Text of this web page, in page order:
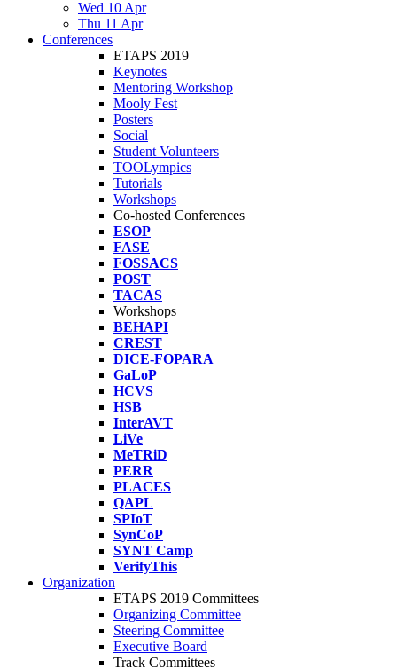
Wed 10 Apr
Thu 11 Apr
Conferences
ETAPS 2019
Keynotes
Mentoring Workshop
Mooly Fest
Posters
Social
Student Volunteers
TOOLympics
Tutorials
Workshops
Co-hosted Conferences
ESOP
FASE
FOSSACS
POST
TACAS
Workshops
BEHAPI
CREST
DICE-FOPARA
GaLoP
HCVS
HSB
InterAVT
LiVe
MeTRiD
PERR
PLACES
QAPL
SPIoT
SynCoP
SYNT Camp
VerifyThis
Organization
ETAPS 2019 Committees
Organizing Committee
Steering Committee
Executive Board
Track Committees